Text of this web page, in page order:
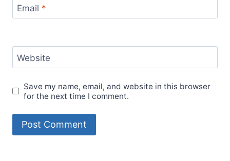
Email *
Website
Save my name, email, and website in this browser
for the next time I comment.